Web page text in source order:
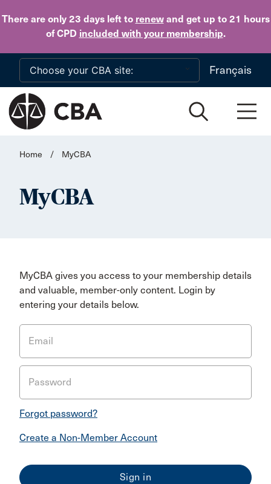
There are only 23 daysleft to renewand get up to 21 hours
of CPD included with your membership.
Skip to main content
Français
Home / MyCBA
MyCBA
MyCBA gives you access to your membership details
and valuable, member-only content. Login by
entering your details below.
Email
Password
Forgot password?
Create a Non-Member Account